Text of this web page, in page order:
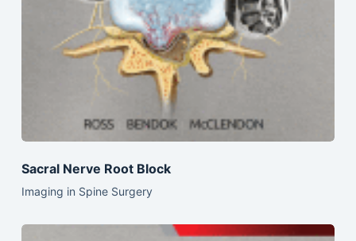
Sacral Nerve Root Block
Imaging in Spine Surgery